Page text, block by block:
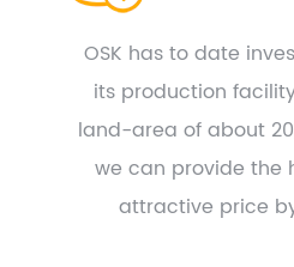
OSK has to date
its production
land-area of about
we can provide the
attractive price